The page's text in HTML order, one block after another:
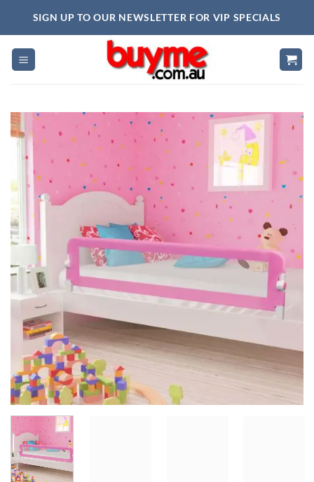
SIGN UP TO OUR NEWSLETTER FOR VIP SPECIALS